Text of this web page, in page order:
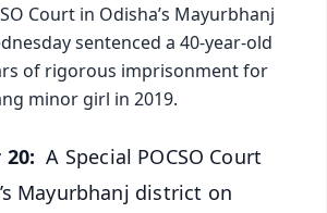
Court in Odisha’s Mayurbhanj
sentenced a 40-year-old
of rigorous imprisonment for
minor girl in 2019.
A Special POCSO Court
Mayurbhanj district on